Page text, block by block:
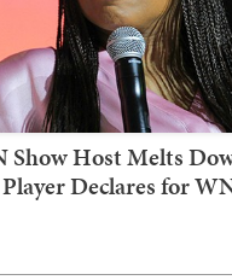
Show Host Melts
Declares for